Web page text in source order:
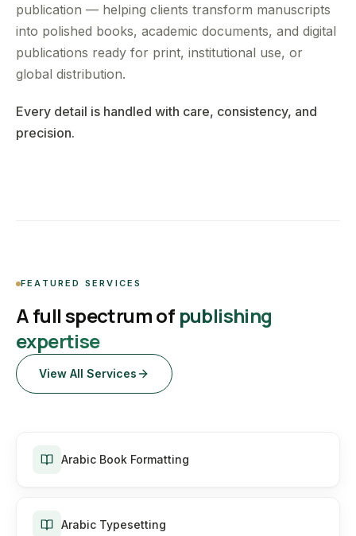
publication — helping clients transform manuscripts
into polished books, academic documents, and digital
publications ready for print, institutional use, or
global distribution.
Every detail is handled with care, consistency, and
precision.
FEATURED SERVICES
A full spectrum of publishing
expertise
View All Services
Arabic Book Formatting
Arabic Typesetting